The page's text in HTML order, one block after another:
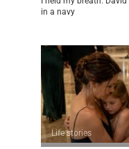
in a navy
Life stories